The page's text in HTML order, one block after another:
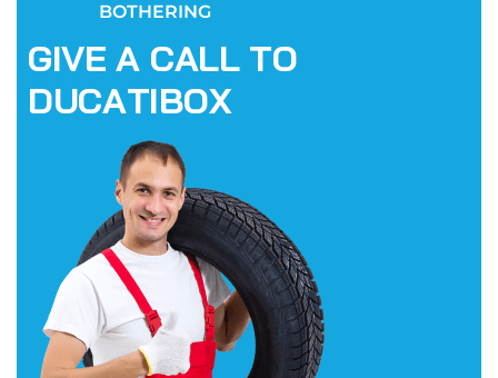
BOTHERING
GIVE A CALL TO
DUCATIBOX